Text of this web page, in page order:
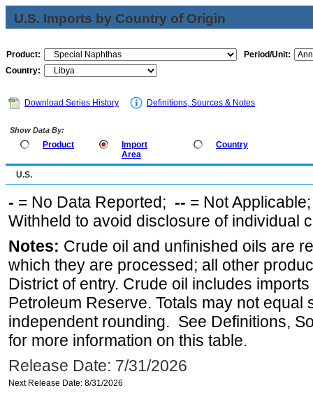
U.S. Imports by Country of Origin
Product:
Period/Unit:
Country:
Download Series History Definitions, Sources & Notes
Show Data By:
Product
Import
Area
Country
U.S.
- = No Data Reported; -- = Not
Withheld to avoid disclosure of individual
Notes: Crude oil and unfinished oils are
which they are processed; all other
District of entry. Crude oil includes
Petroleum Reserve. Totals may not equal
independent rounding. See Definitions,
for more information on this table.
Release Date: 7/31/2026
Next Release Date: 8/31/2026